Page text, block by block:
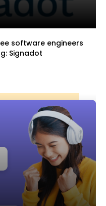
software engineers
Signadot